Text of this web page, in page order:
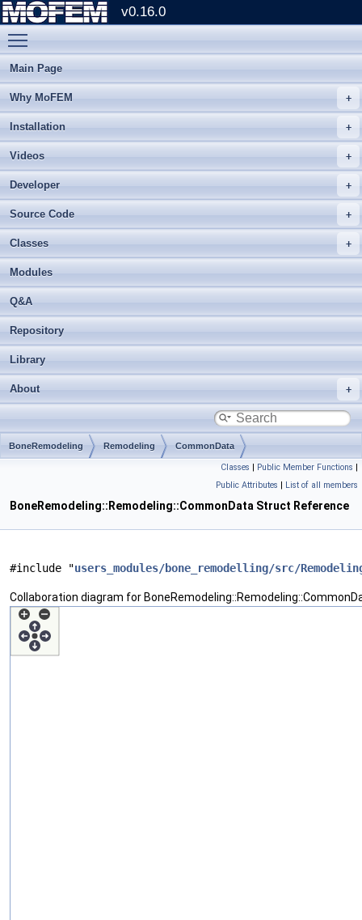
v0.16.0
Main Page
Why MoFEM
Installation
Videos
Developer
Source Code
Classes
Modules
Q&A
Repository
Library
About
BoneRemodeling Remodeling CommonData
Classes | Public Member Functions |
Public Attributes | List of all members
BoneRemodeling::Remodeling::CommonData Struct Reference
#include "users_modules/bone_remodelling/src/
Collaboration diagram for